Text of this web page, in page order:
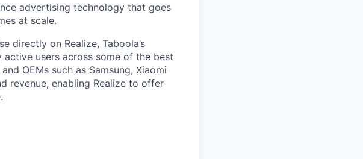
advertising technology that goes
at scale.
directly on Realize, Taboola’s
users across some of the best
OEMs such as Samsung, Xiaomi
revenue, enabling Realize to offer